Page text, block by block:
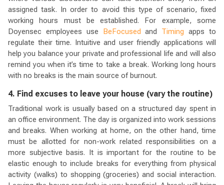
assigned task. In order to avoid this type of scenario, fixed
working hours must be established. For example, some
Doyensec employees use BeFocused and Timing apps to
regulate their time. Intuitive and user friendly applications will
help you balance your private and professional life and will also
remind you when it’s time to take a break. Working long hours
with no breaks is the main source of burnout.
4. Find excuses to leave your house (vary the routine)
Traditional work is usually based on a structured day spent in
an office environment. The day is organized into work sessions
and breaks. When working at home, on the other hand, time
must be allotted for non-work related responsibilities on a
more subjective basis. It is important for the routine to be
elastic enough to include breaks for everything from physical
activity (walks) to shopping (groceries) and social interaction.